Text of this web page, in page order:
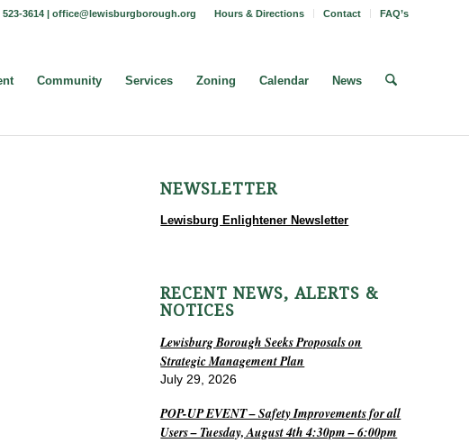
Hours & Directions Contact FAQ’s
523-3614 | office@lewisburgborough.org
Community Services Zoning Calendar News
NEWSLETTER
Lewisburg Enlightener Newsletter
RECENT NEWS, ALERTS &
NOTICES
Lewisburg Borough Seeks Proposals on
Strategic Management Plan
July 29, 2026
POP-UP EVENT – Safety Improvements for all
Users – Tuesday, August 4th 4:30pm – 6:00pm